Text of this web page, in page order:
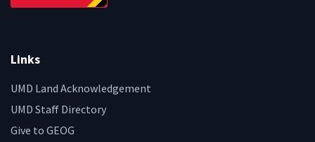
Links
UMD Land Acknowledgement
UMD Staff Directory
Give to GEOG